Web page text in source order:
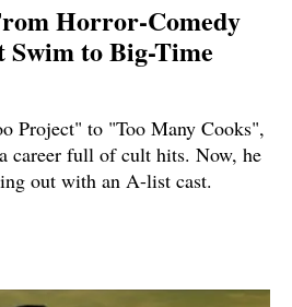
Horror-Comedy
to Big-Time
Project" to "Too Many Cooks",
career full of cult hits. Now, he
out with an A-list cast.